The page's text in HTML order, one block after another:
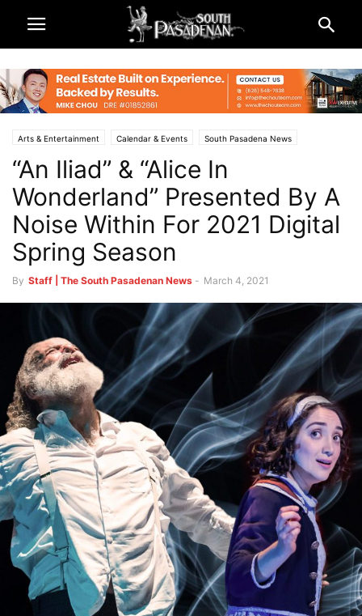
Arts & Entertainment Calendar & Events South Pasadena News
Theatre & Reviews
“An Iliad” & “Alice In
Wonderland” Presented By A
Noise Within For 2021 Digital
Spring Season
By Staff | The South Pasadenan News - March 4, 2021